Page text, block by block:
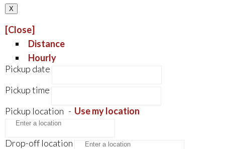
X
[Close]
Distance
Hourly
Pickup date
Pickup time
Pickup location - Use my location
Drop-off location